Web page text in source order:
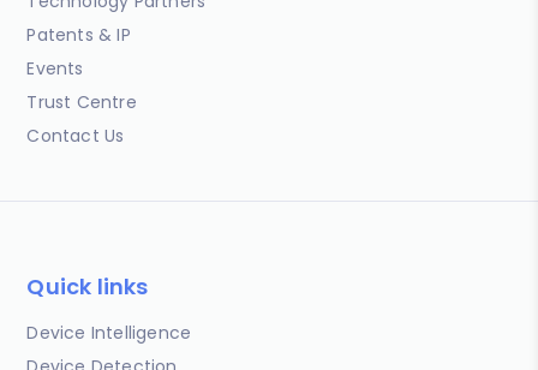
Patents & IP
Events
Trust Centre
Contact Us
Quick links
Device Intelligence